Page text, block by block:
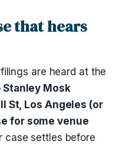
that hears
are heard at the
Mosk
St, Los Angeles (or
for some venue
case settles before